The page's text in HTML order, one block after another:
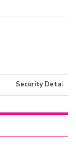
Security Details